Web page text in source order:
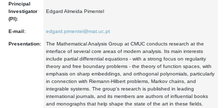
Principal
Investigator
(PI):
Edgard Almeida Pimentel
E-mail: edgard.pimentel@mat.uc.pt
Presentation:
The Mathematical Analysis Group at CMUC conducts research at the
interface of several core areas of modern analysis. Its main interests
include partial differential equations - with a strong focus on regularity
theory and free boundary problems - the theory of function spaces, with
emphasis on sharp embeddings, and orthogonal polynomials, particularly
in connection with Riemann-Hilbert problems, Markov chains, and
integrable systems. The group's research is published in leading
international journals, and its members are authors of influential books
and monographs that help shape the state of the art in these fields.